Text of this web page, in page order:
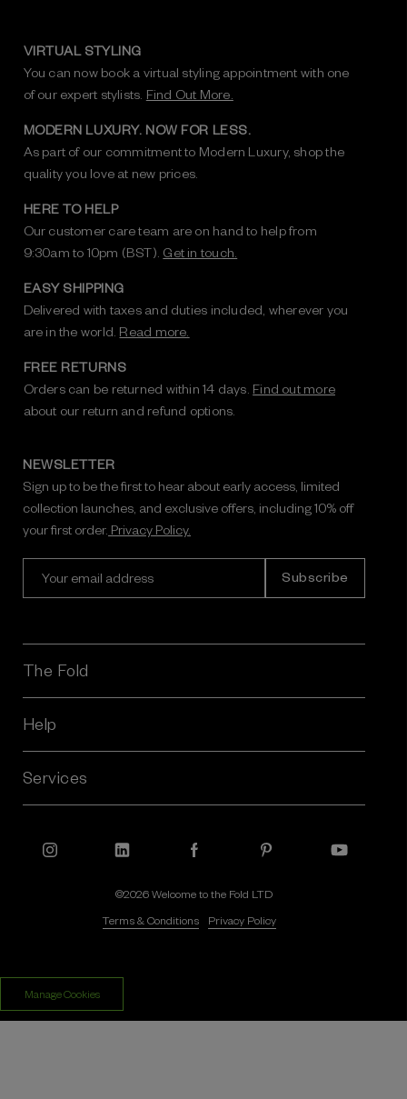
VIRTUAL STYLING
You can now book a virtual styling appointment with one
of our expert stylists. Find Out More.
MODERN LUXURY. NOW FOR LESS.
As part of our commitment to Modern Luxury, shop the
quality you love at new prices.
HERE TO HELP
Our customer care team are on hand to help from
9:30am to 10pm (BST). Get in touch.
EASY SHIPPING
Delivered with taxes and duties included, wherever you
are in the world. Read more.
FREE RETURNS
Orders can be returned within 14 days. Find out more
about our return and refund options.
NEWSLETTER
Sign up to be the first to hear about early access, limited
collection launches, and exclusive offers, including 10% off
your first order. Privacy Policy.
l
A
d
r
s
The Fold
Help
Services
©2026 Welcome to the Fold LTD
Terms & Conditions
Privacy Policy
Manage Cookies